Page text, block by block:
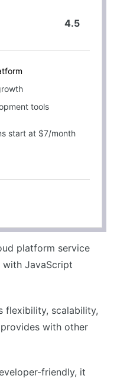
4.5
tools
start at $7/month
community support
platform service
JavaScript
flexibility, scalability,
with other
friendly, it